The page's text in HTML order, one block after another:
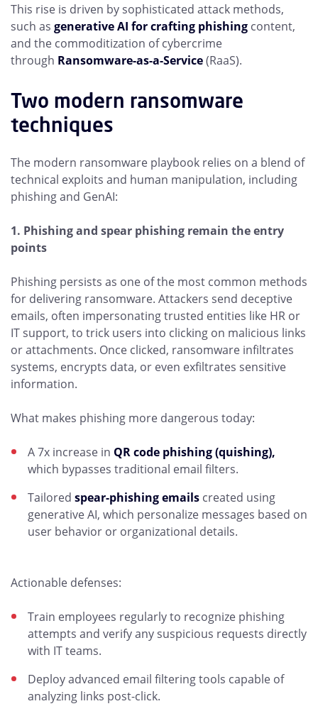
This rise is driven by sophisticated attack methods,
such as generative AI for crafting phishing content,
and the commoditization of cybercrime
through Ransomware-as-a-Service(RaaS).
Two modern ransomware
techniques
The modern ransomware playbook relies on a blend of
technical exploits and human manipulation, including
phishing and GenAI:
1. Phishing and spear phishing remain the entry
points
Phishing persists as one of the most common methods
for delivering ransomware. Attackers send deceptive
emails, often impersonating trusted entities like HR or
IT support, to trick users into clicking on malicious links
or attachments. Once clicked, ransomware infiltrates
systems, encrypts data, or even exfiltrates sensitive
information.
What makes phishing more dangerous today:
A 7x increase in QR code phishing (quishing),
which bypasses traditional email filters.
Tailored spear-phishing emails created using
generative AI, which personalize messages based on
user behavior or organizational details.
Actionable defenses:
Train employees regularly to recognize phishing
attempts and verify any suspicious requests directly
with IT teams.
Deploy advanced email filtering tools capable of
analyzing links post-click.